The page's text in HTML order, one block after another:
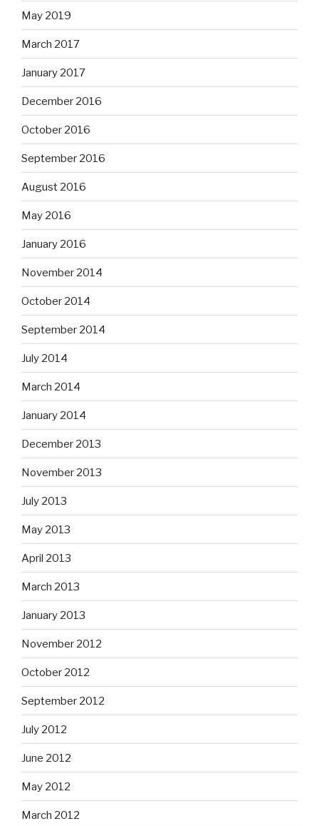
May 2019
March 2017
January 2017
December 2016
October 2016
September 2016
August 2016
May 2016
January 2016
November 2014
October 2014
September 2014
July 2014
March 2014
January 2014
December 2013
November 2013
July 2013
May 2013
April 2013
March 2013
January 2013
November 2012
October 2012
September 2012
July 2012
June 2012
May 2012
March 2012